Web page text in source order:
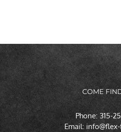
COME
Phone: 315-
Email: